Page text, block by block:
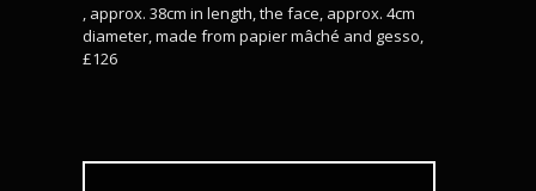
, approx. 38cm in length, the face, approx. 4cm
diameter, made from papier mâché and gesso,
£126
SEARCH